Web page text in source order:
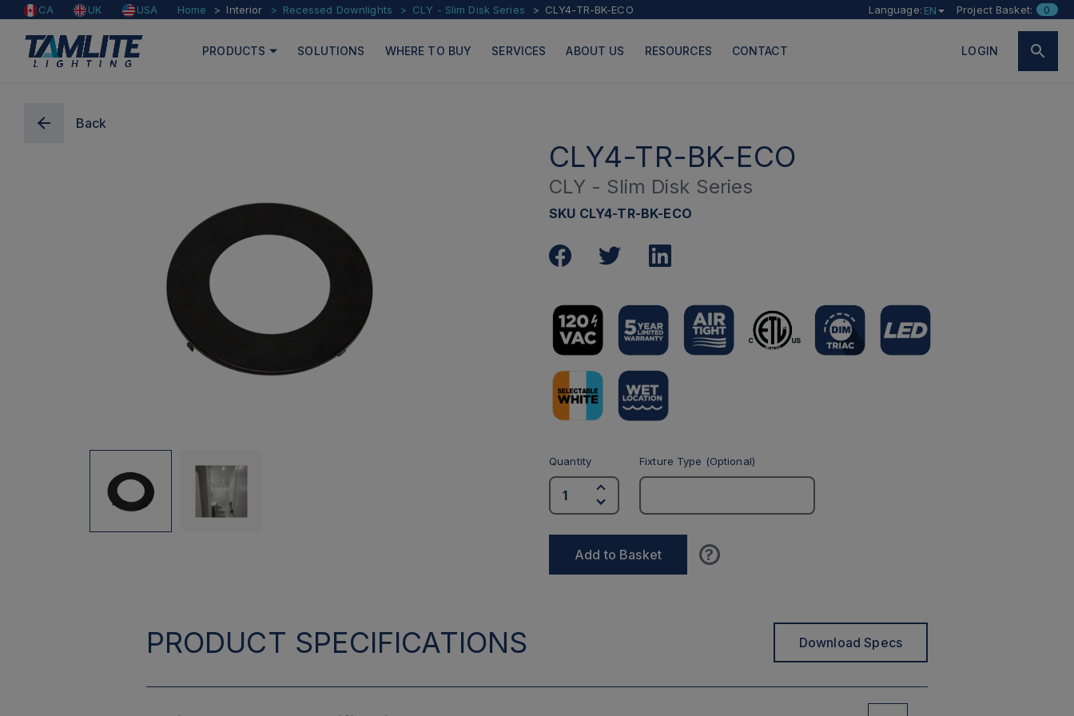
CA UK USA Home Interior Recessed Downlights CLY - Slim Disk Series CLY4-TR-BK-ECO Language: EN Project Basket: 0
PRODUCTS SOLUTIONS WHERE TO BUY SERVICES ABOUT US RESOURCES CONTACT LOGIN
PAGES
Back
CLY4-TR-BK-ECO
CLY - Slim Disk Series
SKU CLY4-TR-BK-ECO
Quantity Fixture Type (Optional)
Add to Basket ?
PRODUCT SPECIFICATIONS Download Specs